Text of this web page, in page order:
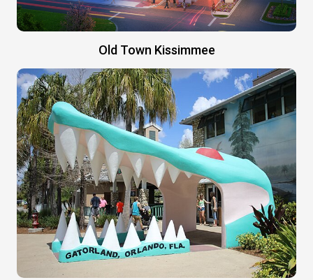
Old Town Kissimmee